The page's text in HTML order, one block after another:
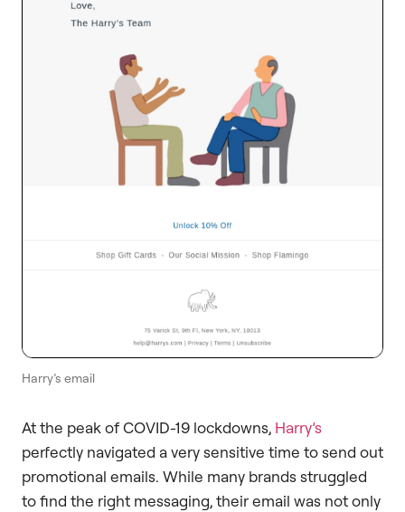
Harry’s email
At the peak of COVID-19 lockdowns, Harry’s
perfectly navigated a very sensitive time to send out
promotional emails. While many brands struggled
to find the right messaging, their email was not only